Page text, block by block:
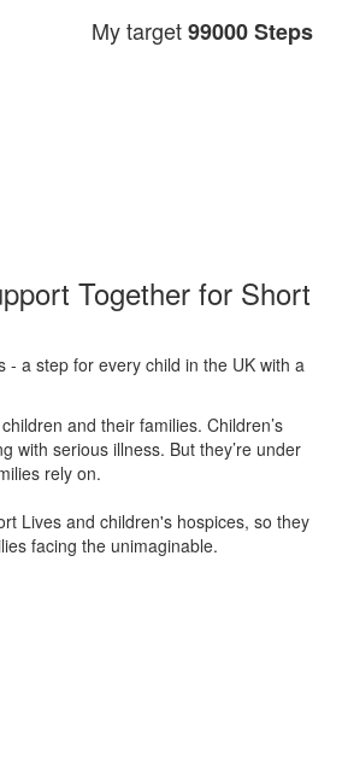
My target99000 Steps
Together for Short
a step for every child in the UK with a
and their families. Children’s
with serious illness. But they’re under
rely on.
Lives and children's hospices, so they
facing the unimaginable.